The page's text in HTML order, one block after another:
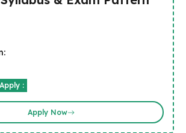
:
Apply Now